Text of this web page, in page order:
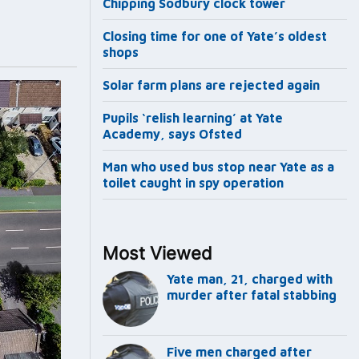
Chipping Sodbury clock tower
Closing time for one of Yate’s oldest
shops
Solar farm plans are rejected again
Pupils ‘relish learning’ at Yate
Academy, says Ofsted
Man who used bus stop near Yate as a
toilet caught in spy operation
Most Viewed
Yate man, 21, charged with
murder after fatal stabbing
Five men charged after